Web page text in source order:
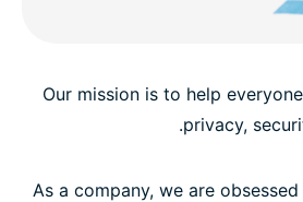
Our mission is to help
privacy,
As a company, we are